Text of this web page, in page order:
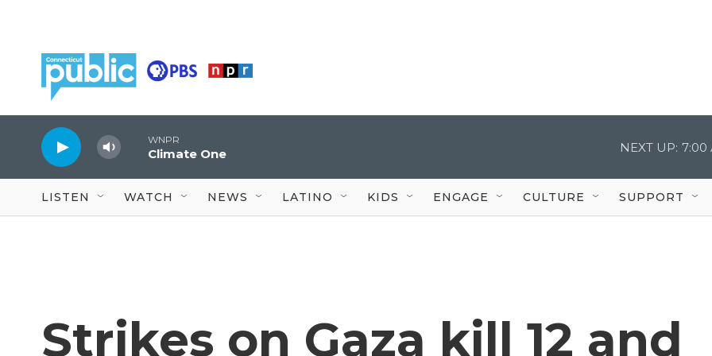
WNPR
Climate One NEXT UP: 7:00
LISTEN WATCH NEWS LATINO KIDS ENGAGE CULTURE SUPPORT
Strikes on Gaza kill 12 and